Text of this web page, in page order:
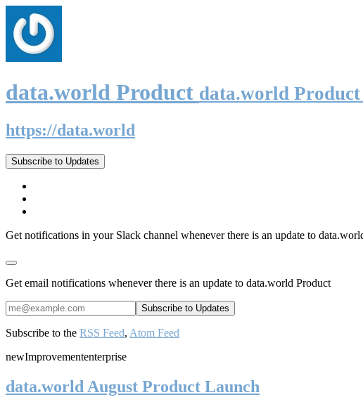
data.world Product data.world
https://data.world
Subscribe to Updates
Get notifications in your Slack channel whenever there is an update to
Get email notifications whenever there is an update to data.world Product
Subscribe to the RSS Feed, Atom Feed
newImprovemententerprise
data.world August Product Launch